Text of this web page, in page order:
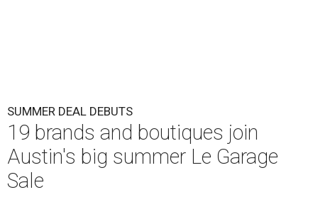
SUMMER DEAL DEBUTS
19 brands and boutiques join
Austin's big summer Le Garage
Sale